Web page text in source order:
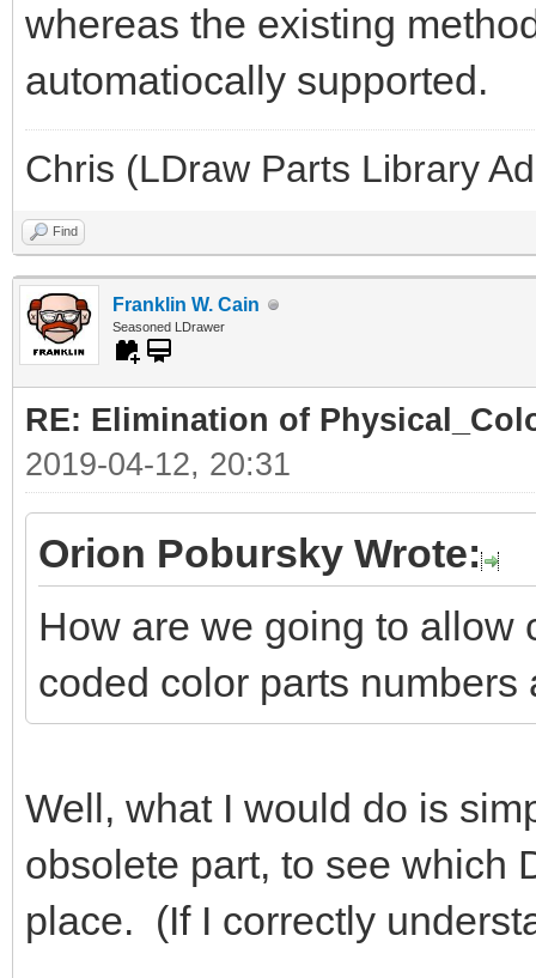
whereas the existing
automatiocally supported.
Chris (LDraw Parts Library
Find
Franklin W. Cain
Seasoned LDrawer
RE: Elimination of
2019-04-12, 20:31
Orion Pobursky Wrote:
How are we going to allow
coded color parts
Well, what I would do is
obsolete part, to see which
place. (If I correctly